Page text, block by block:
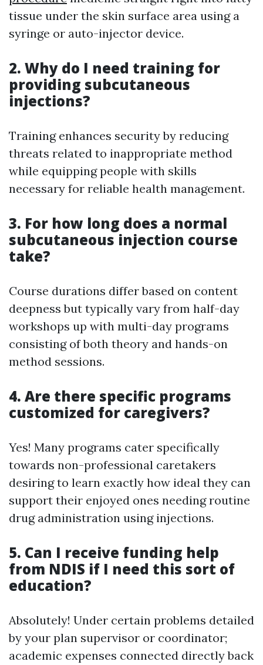
tissue under the skin surface area using a
syringe or auto-injector device.
2. Why do I need training for
providing subcutaneous
injections?
Training enhances security by reducing
threats related to inappropriate method
while equipping people with skills
necessary for reliable health management.
3. For how long does a normal
subcutaneous injection course
take?
Course durations differ based on content
deepness but typically vary from half-day
workshops up with multi-day programs
consisting of both theory and hands-on
method sessions.
4. Are there specific programs
customized for caregivers?
Yes! Many programs cater specifically
towards non-professional caretakers
desiring to learn exactly how ideal they can
support their enjoyed ones needing routine
drug administration using injections.
5. Can I receive funding help
from NDIS if I need this sort of
education?
Absolutely! Under certain problems detailed
by your plan supervisor or coordinator;
academic expenses connected directly back